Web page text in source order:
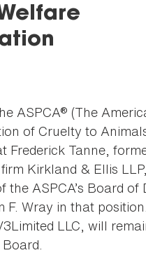
ASPCA® (The
of Cruelty to
Frederick Tanne,
Kirkland & Ellis
the ASPCA’s Board of
F. Wray in that
LLC, will